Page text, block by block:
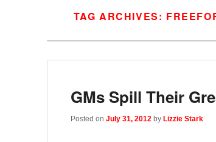
TAG ARCHIVES:
GMs Spill Their
Posted on July 31, 2012 by Lizzie Stark